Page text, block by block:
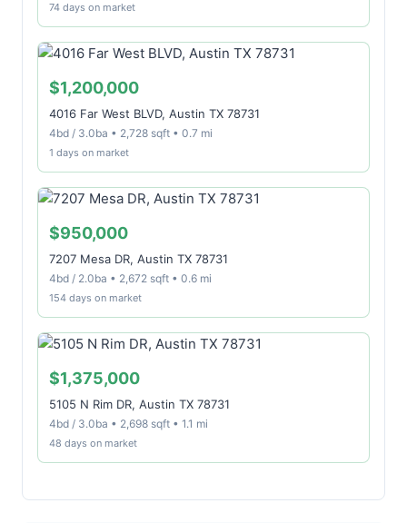
74 days on market
$1,200,000
4016 Far West BLVD, Austin TX 78731
4bd / 3.0ba • 2,728 sqft • 0.7 mi
1 days on market
$950,000
7207 Mesa DR, Austin TX 78731
4bd / 2.0ba • 2,672 sqft • 0.6 mi
154 days on market
$1,375,000
5105 N Rim DR, Austin TX 78731
4bd / 3.0ba • 2,698 sqft • 1.1 mi
48 days on market